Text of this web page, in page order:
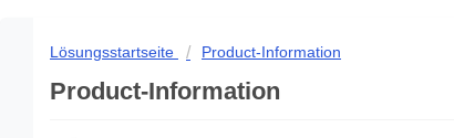
Lösungsstartseite Product-Information
Product-Information